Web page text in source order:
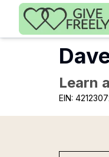
Skip to main content
Learn
EIN: